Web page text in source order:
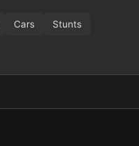
Cars Stunts